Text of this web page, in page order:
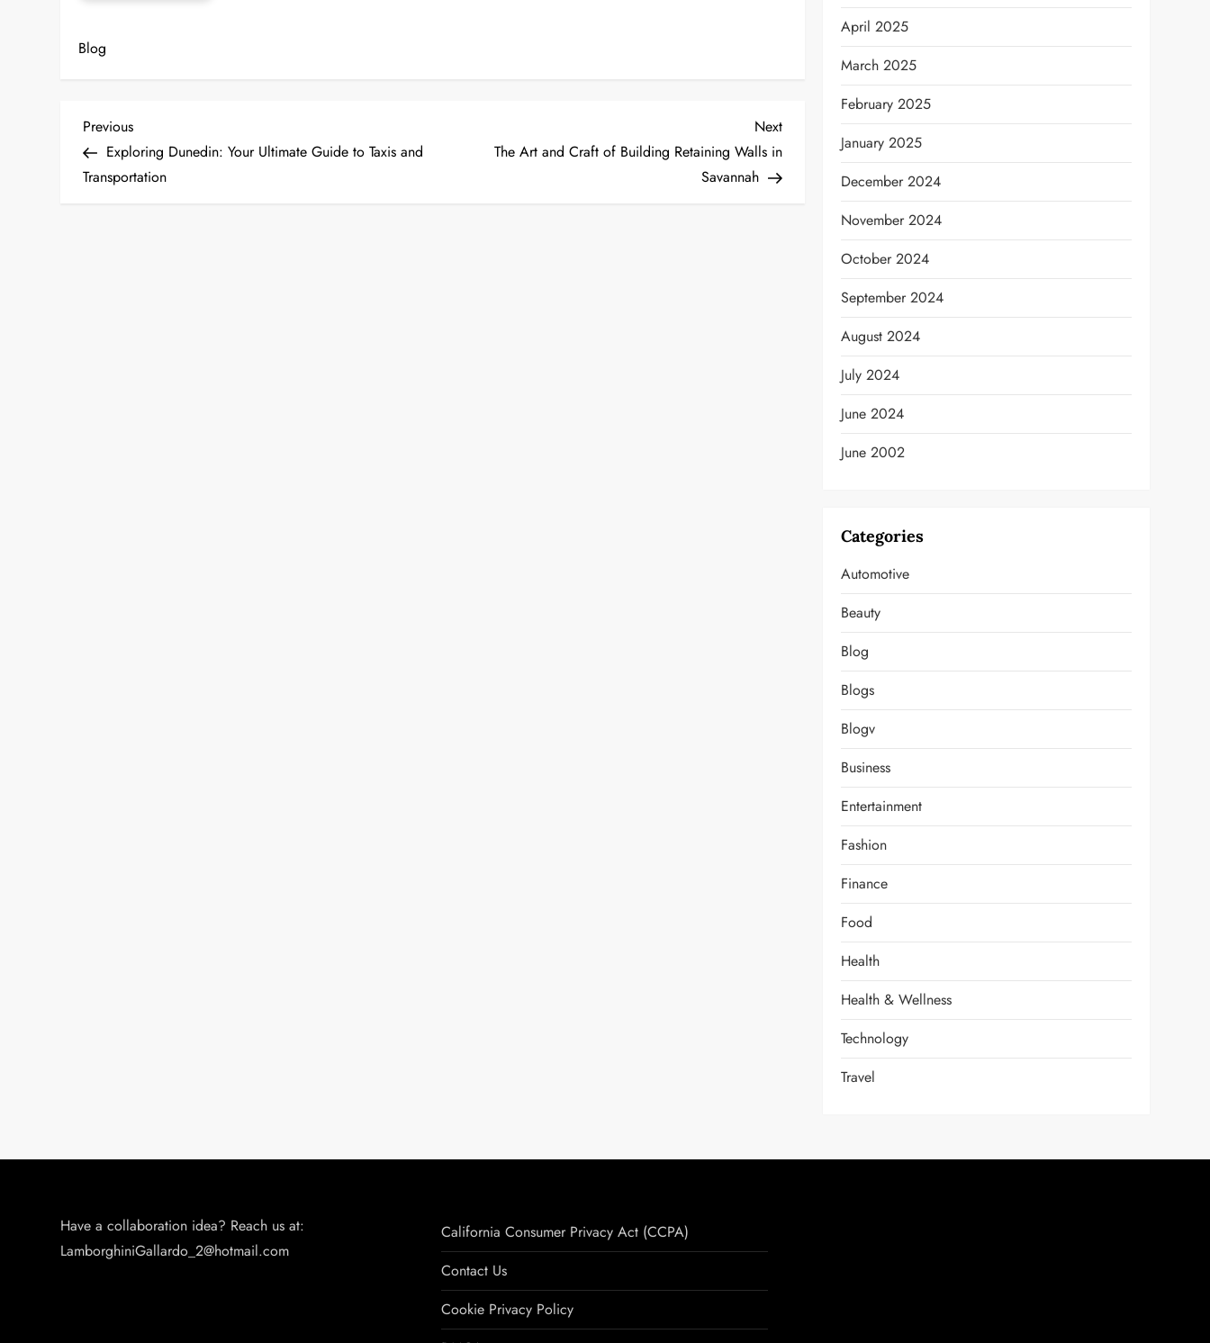
Blog
P
o
Previous
Post
Previous
Exploring Dunedin: Your Ultimate Guide to Taxis and
Transportation
Next
Post
Next
The Art and Craft of Building Retaining Walls in
Savannah
April 2025
March 2025
February 2025
January 2025
December 2024
November 2024
October 2024
September 2024
August 2024
July 2024
June 2024
June 2002
Categories
Automotive
Beauty
Blog
Blogs
Blogv
Business
Entertainment
Fashion
Finance
Food
Health
Health & Wellness
Technology
Travel
Have a collaboration idea? Reach us at:
LamborghiniGallardo_2@hotmail.com
California Consumer Privacy Act (CCPA)
Contact Us
Cookie Privacy Policy